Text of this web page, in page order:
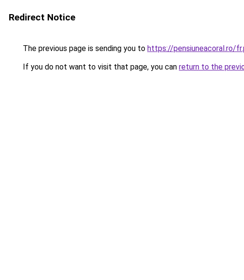
Redirect Notice
The previous page is sending you to https://pensiuneacoral.ro/
If you do not want to visit that page, you can return to the